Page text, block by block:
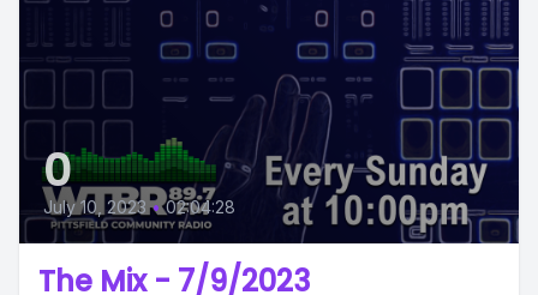
0
July 10, 2023 • 02:04:28
The Mix - 7/9/2023